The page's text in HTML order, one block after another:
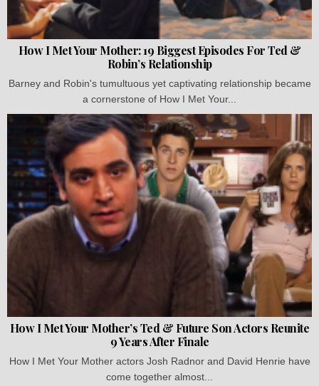
How I Met Your Mother: 19 Biggest Episodes For Ted &
Robin’s Relationship
Barney and Robin's tumultuous yet captivating relationship became
a cornerstone of How I Met Your...
How I Met Your Mother’s Ted & Future Son Actors Reunite
9 Years After Finale
How I Met Your Mother actors Josh Radnor and David Henrie have
come together almost...